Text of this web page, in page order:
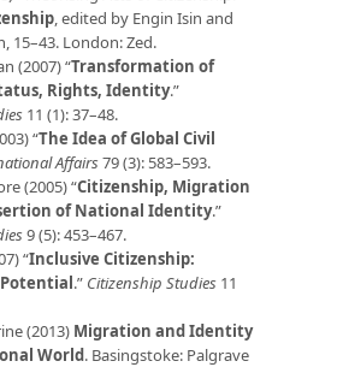
, edited by Engin Isin and
15–43. London: Zed.
(2007) “Transformation of
Rights, Identity.”
11 (1): 37–48.
“The Idea of Global Civil
Affairs79 (3): 583–593.
(2005) “Citizenship, Migration
of National Identity.”
9 (5): 453–467.
“Inclusive Citizenship:
.” Citizenship Studies 11
(2013) Migration and Identity
World. Basingstoke: Palgrave